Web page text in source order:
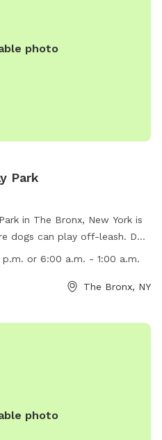
photo
Park
in The Bronx, New York is
dogs can play off-leash. Dog
regulations including
chasing of wildlife.
or 6:00 a.m. - 1:00 a.m.
The Bronx, NY
photo